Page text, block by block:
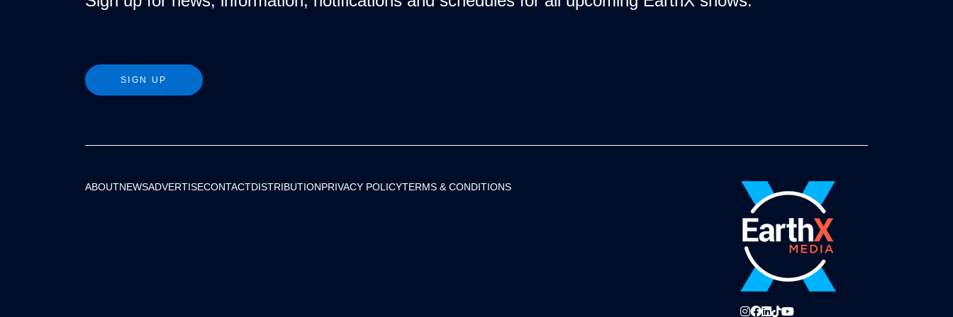
SIGN UP
ABOUTNEWSADVERTISECONTACTDISTRIBUTIONPRIVACY POLICYTERMS & CONDITIONS